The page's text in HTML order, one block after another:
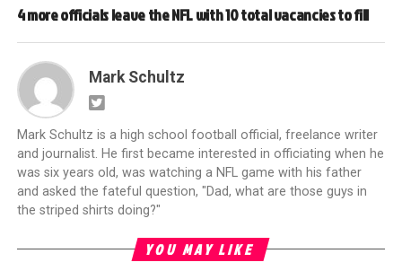
4 more officials leave the NFL with 10 total vacancies to fill
Mark Schultz
Mark Schultz is a high school football official, freelance writer
and journalist. He first became interested in officiating when he
was six years old, was watching a NFL game with his father
and asked the fateful question, "Dad, what are those guys in
the striped shirts doing?"
YOU MAY LIKE